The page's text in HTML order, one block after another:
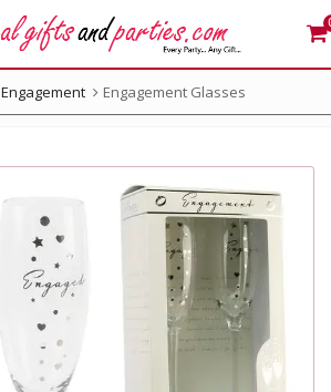
Engagement Engagement Glasses